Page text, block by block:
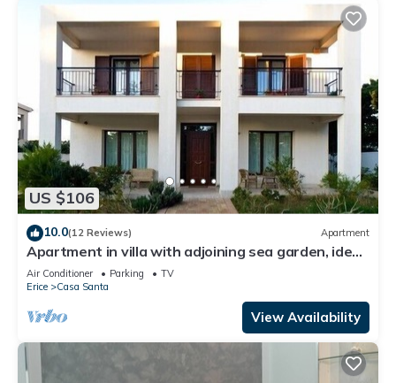
US $106
10.0(12 Reviews) Apartment
Apartment in villa with adjoining sea garden, ideal
location
Air Conditioner Parking
TV
Erice
Casa Santa
View Availability